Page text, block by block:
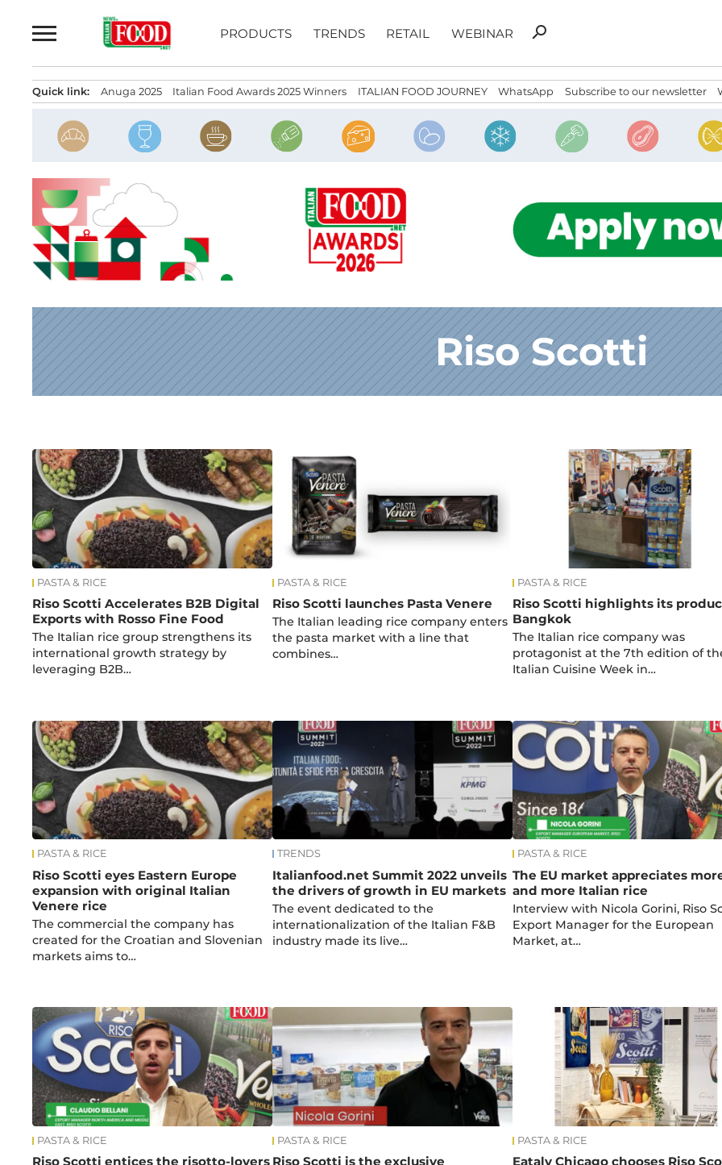
to
PRODUCTS TRENDS RETAIL WEBINAR
Search
search
Quick link: Anuga 2025 Italian Food Awards 2025 Winners ITALIAN FOOD JOURNEY WhatsApp Subscribe to our newsletter
Riso Scotti
News
PASTA & RICE
Riso Scotti Accelerates B2B Digital
Exports with Rosso Fine Food
The Italian rice group strengthens its
international growth strategy by
leveraging B2B…
PASTA & RICE
Riso Scotti launches Pasta Venere
The Italian leading rice company enters
the pasta market with a line that
combines…
PASTA & RICE
Riso Scotti highlights its
Bangkok
The Italian rice company was
protagonist at the 7th edition of
Italian Cuisine Week in…
PASTA & RICE
Riso Scotti eyes Eastern Europe
expansion with original Italian
Venere rice
The commercial the company has
created for the Croatian and Slovenian
markets aims to…
TRENDS
Italianfood.net Summit 2022 unveils
the drivers of growth in EU markets
The event dedicated to the
internationalization of the Italian F&B
industry made its live…
PASTA & RICE
The EU market appreciates
and more Italian rice
Interview with Nicola Gorini, Riso
Export Manager for the European
Market, at…
PASTA & RICE
Riso Scotti entices the risotto-lovers
PASTA & RICE
Riso Scotti is the exclusive
PASTA & RICE
Eataly Chicago chooses Riso